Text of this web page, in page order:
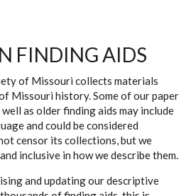
FINDING AIDS
of Missouri collects materials
Missouri history. Some of our paper
as older finding aids may include
and could be considered
censor its collections, but we
inclusive in how we describe them.
and updating our descriptive